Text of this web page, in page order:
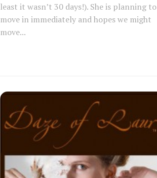
least it wasn’t 30 days!). She is planning to
move in immediately and hopes we might
move...